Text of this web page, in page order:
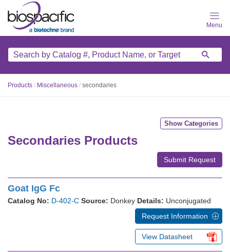
main
content
Products / Miscellaneous / secondaries
Show Categories
Secondaries Products
Submit Request
Goat IgG Fc
Catalog No: D-402-C Source: Donkey Details: Unconjugated
Request Information
View Datasheet